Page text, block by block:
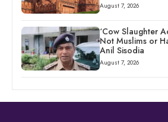
August 7, 2026
‘Cow Slaughter
Not Muslims or
Anil Sisodia
August 7, 2026